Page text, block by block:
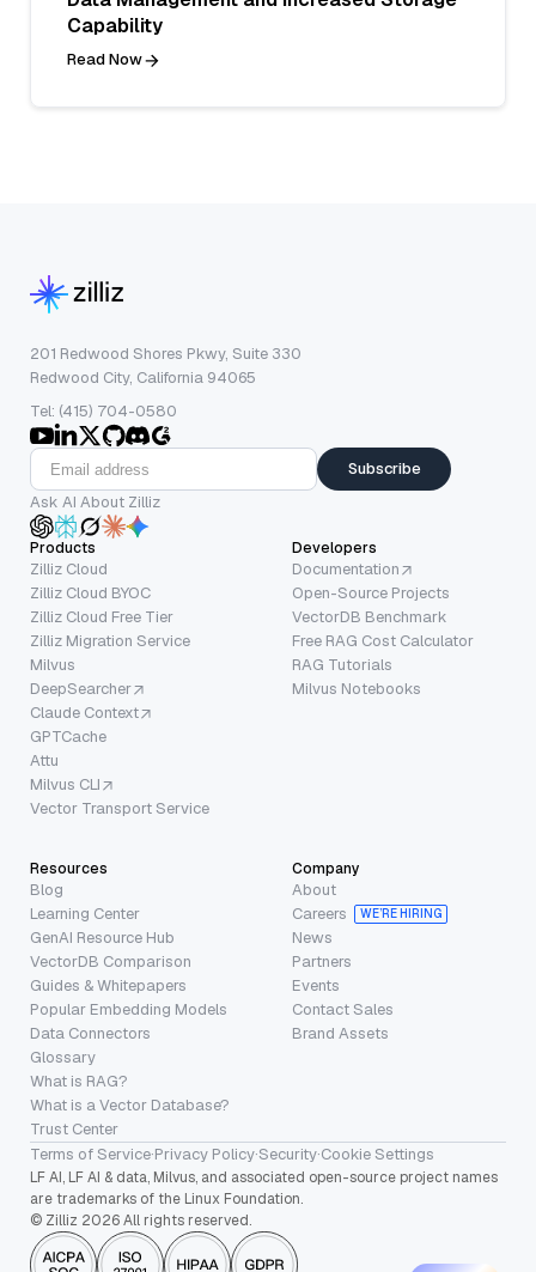
Capability
Read Now
201 Redwood Shores Pkwy, Suite 330
Redwood City, California 94065
Tel: (415) 704-0580
Subscribe
Ask AI About Zilliz
Products
Zilliz Cloud
Zilliz Cloud BYOC
Zilliz Cloud Free Tier
Zilliz Migration Service
Milvus
DeepSearcher
Claude Context
GPTCache
Attu
Milvus CLI
Vector Transport Service
Developers
Documentation
Open-Source Projects
VectorDB Benchmark
Free RAG Cost Calculator
RAG Tutorials
Milvus Notebooks
Resources
Blog
Learning Center
GenAI Resource Hub
VectorDB Comparison
Guides & Whitepapers
Popular Embedding Models
Data Connectors
Glossary
What is RAG?
What is a Vector Database?
Trust Center
Company
About
Careers
WE’RE HIRING
News
Partners
Events
Contact Sales
Brand Assets
Terms of Service·Privacy Policy·Security·Cookie Settings
LF AI, LF AI & data, Milvus, and associated open-source project names
are trademarks of the Linux Foundation.
© Zilliz 2026 All rights reserved.